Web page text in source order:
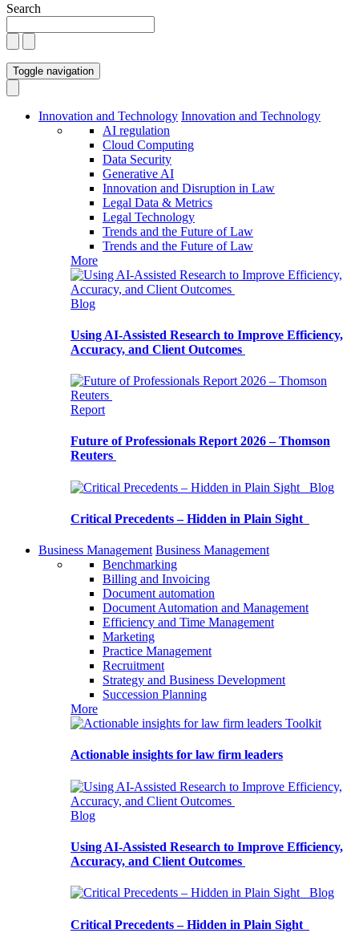
Search
Toggle navigation
Innovation and Technology Innovation and Technology
AI regulation
Cloud Computing
Data Security
Generative AI
Innovation and Disruption in Law
Legal Data & Metrics
Legal Technology
Trends and the Future of Law
Trends and the Future of Law
More
Blog
Using AI-Assisted Research to Improve Efficiency,
Accuracy, and Client Outcomes
Report
Future of Professionals Report 2026 – Thomson
Reuters
Blog
Critical Precedents – Hidden in Plain Sight
Business Management Business Management
Benchmarking
Billing and Invoicing
Document automation
Document Automation and Management
Efficiency and Time Management
Marketing
Practice Management
Recruitment
Strategy and Business Development
Succession Planning
More
Toolkit
Actionable insights for law firm leaders
Blog
Using AI-Assisted Research to Improve Efficiency,
Accuracy, and Client Outcomes
Blog
Critical Precedents – Hidden in Plain Sight